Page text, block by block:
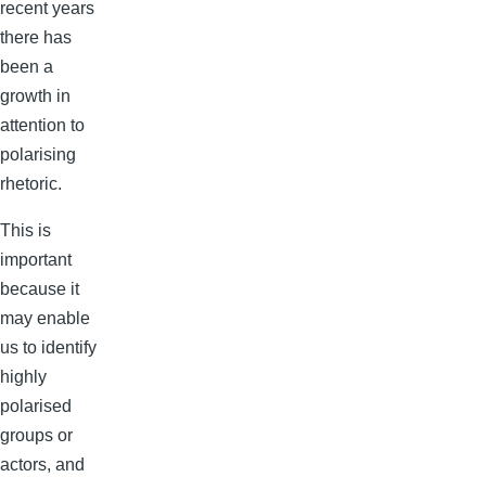
recent years
there has
been a
growth in
attention to
polarising
rhetoric.
This is
important
because it
may enable
us to identify
highly
polarised
groups or
actors, and